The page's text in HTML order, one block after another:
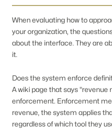
When evaluating how to
your organization, the
about the interface. They are
it.
Does the system enforce
A wiki page that says "revenue
enforcement. Enforcement
revenue, the system applies
regardless of which tool they